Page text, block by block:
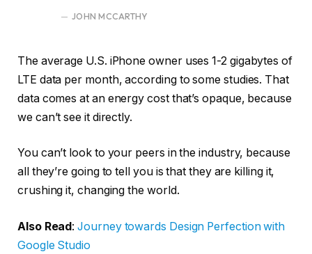
JOHN MCCARTHY
The average U.S. iPhone owner uses 1-2 gigabytes of
LTE data per month, according to some studies. That
data comes at an energy cost that’s opaque, because
we can’t see it directly.
You can’t look to your peers in the industry, because
all they’re going to tell you is that they are killing it,
crushing it, changing the world.
Also Read:Journey towards Design Perfection with
Google Studio